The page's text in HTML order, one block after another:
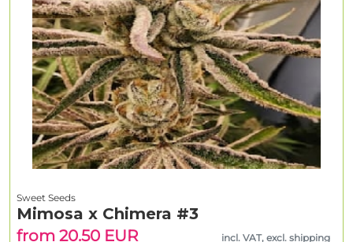
Sweet Seeds
Mimosa x Chimera #3
from 20.50 EUR
incl. VAT, excl. shipping